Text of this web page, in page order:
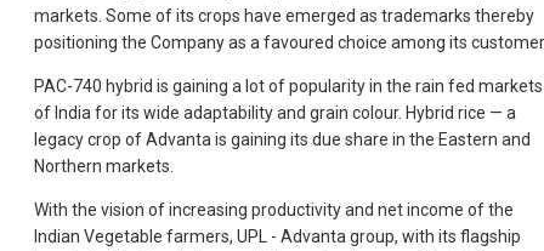
markets. Some of its crops have emerged as trademarks thereby
positioning the Company as a favoured choice among its
PAC-740 hybrid is gaining a lot of popularity in the rain fed markets
of India for its wide adaptability and grain colour. Hybrid rice — a
legacy crop of Advanta is gaining its due share in the Eastern and
Northern markets.
With the vision of increasing productivity and net income of the
Indian Vegetable farmers, UPL - Advanta group, with its flagship